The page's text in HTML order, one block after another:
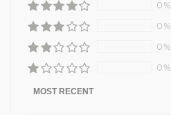
0%
0%
0%
0%
Sort by